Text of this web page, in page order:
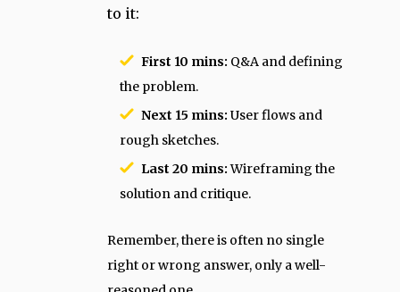
to it:
First 10 mins: Q&A and defining
the problem.
Next 15 mins: User flows and
rough sketches.
Last 20 mins:Wireframing the
solution and critique.
Remember, there is often no single
right or wrong answer, only a well-